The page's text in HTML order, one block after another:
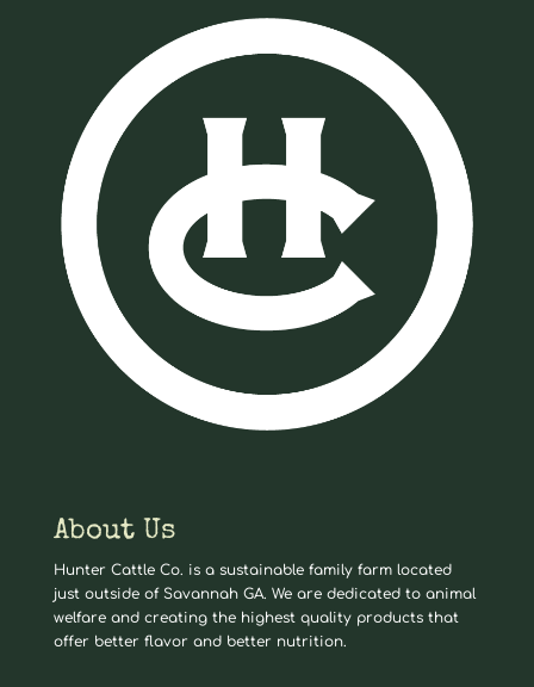
About Us
Hunter Cattle Co. is a sustainable family farm located
just outside of Savannah GA. We are dedicated to animal
welfare and creating the highest quality products that
offer better flavor and better nutrition.